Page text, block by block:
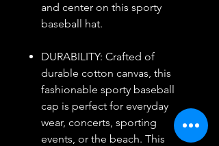
and center on this sporty
baseball hat.
DURABILITY: Crafted of
durable cotton canvas, this
fashionable sporty baseball
cap is perfect for everyday
wear, concerts, sporting
events, or the beach. This